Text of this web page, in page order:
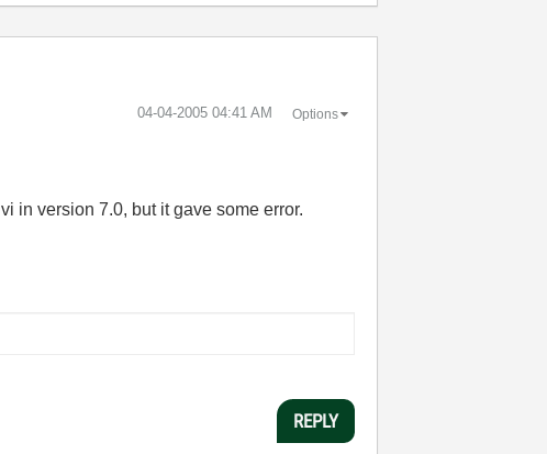
‎04-04-2005 04:41 AM Options
in version 7.0, but it gave some error.
REPLY